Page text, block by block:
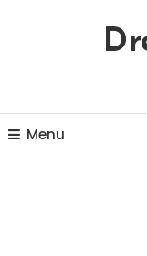
Content
Menu